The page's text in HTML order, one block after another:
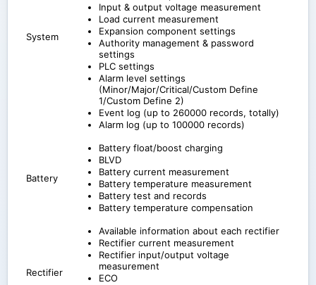
System
Input & output voltage measurement
Load current measurement
Expansion component settings
Authority management & password
settings
PLC settings
Alarm level settings
(Minor/Major/Critical/Custom Define
1/Custom Define 2)
Event log (up to 260000 records, totally)
Alarm log (up to 100000 records)
Battery
Battery float/boost charging
BLVD
Battery current measurement
Battery temperature measurement
Battery test and records
Battery temperature compensation
Rectifier
Available information about each rectifier
Rectifier current measurement
Rectifier input/output voltage
measurement
ECO